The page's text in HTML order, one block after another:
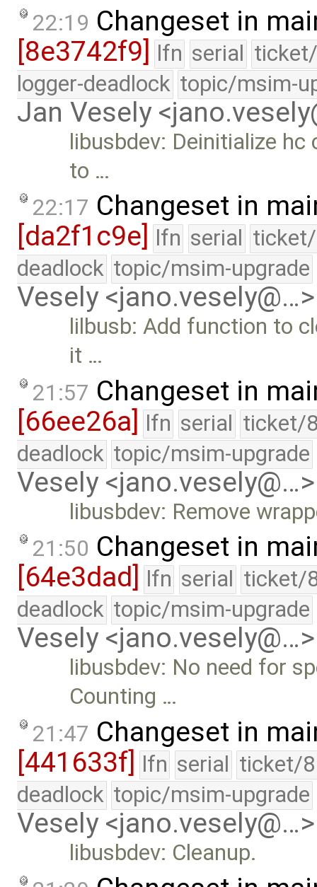
22:19 Changeset in
[8e3742f9] lfn serial
logger-deadlock topic/msim-
Jan Vesely
libusbdev: Deinitialize
to …
22:17 Changeset in
[da2f1c9e]
lfn serial
deadlock topic/msim-upgrade
Vesely <jano.vesely@…>
lilbusb: Add function to
it …
21:57 Changeset in
[66ee26a] lfn serial ticket/
deadlock topic/msim-upgrade
Vesely <jano.vesely@…>
libusbdev: Remove
21:50 Changeset in
[64e3dad]
lfn serial ticket/
deadlock topic/msim-upgrade
Vesely <jano.vesely@…>
libusbdev: No need for
Counting …
21:47 Changeset in
[441633f] lfn serial ticket/
deadlock topic/msim-upgrade
Vesely <jano.vesely@…>
libusbdev: Cleanup.